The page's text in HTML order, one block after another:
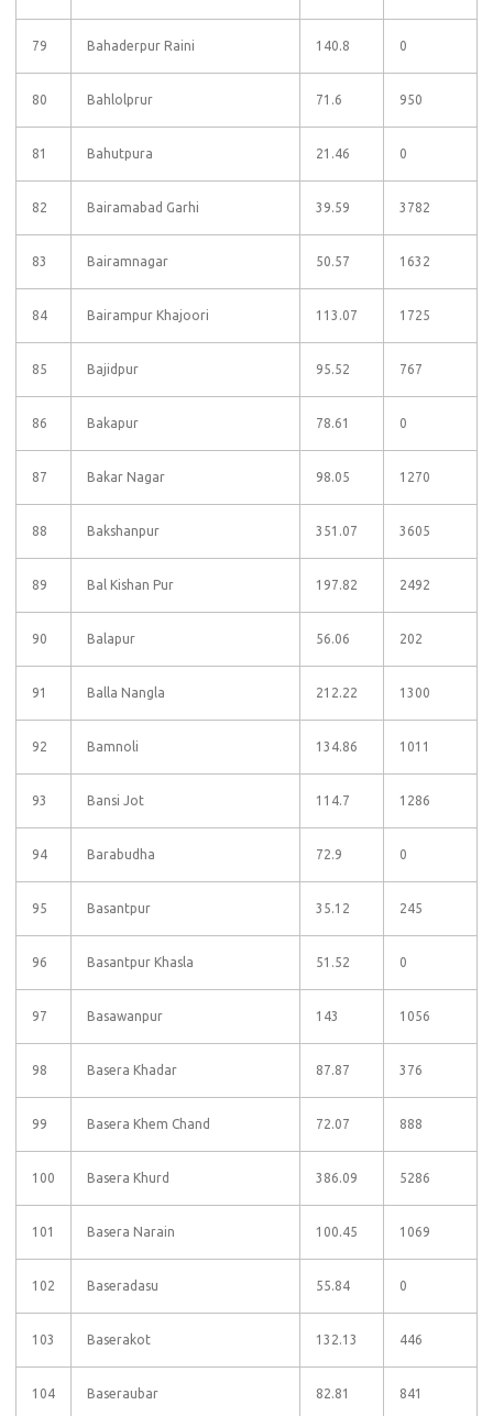
79 Bahaderpur Raini 140.8 0
80 Bahlolprur 71.6 950
81 Bahutpura 21.46 0
82 Bairamabad Garhi 39.59 3782
83 Bairamnagar 50.57 1632
84 Bairampur Khajoori 113.07 1725
85 Bajidpur 95.52 767
86 Bakapur 78.61 0
87 Bakar Nagar 98.05 1270
88 Bakshanpur 351.07 3605
89 Bal Kishan Pur 197.82 2492
90 Balapur 56.06 202
91 Balla Nangla 212.22 1300
92 Bamnoli 134.86 1011
93 Bansi Jot 114.7 1286
94 Barabudha 72.9 0
95 Basantpur 35.12 245
96 Basantpur Khasla 51.52 0
97 Basawanpur 143 1056
98 Basera Khadar 87.87 376
99 Basera Khem Chand 72.07 888
100 Basera Khurd 386.09 5286
101 Basera Narain 100.45 1069
102 Baseradasu 55.84 0
103 Baserakot 132.13 446
104 Baseraubar 82.81 841